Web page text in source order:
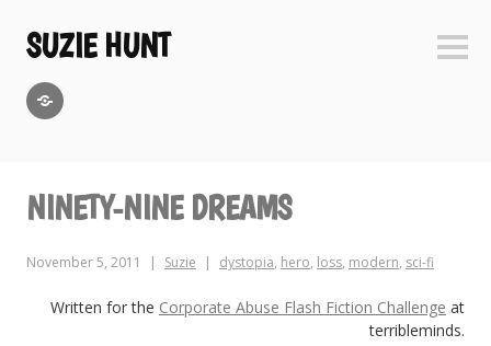
content
SUZIE HUNT
NINETY-NINE DREAMS
November 5, 2011 Suzie dystopia, hero, loss, modern, sci-fi
Written for the Corporate Abuse Flash Fiction Challenge at
terribleminds.